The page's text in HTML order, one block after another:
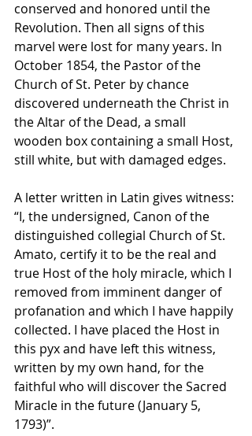
conserved and honored until the
Revolution. Then all signs of this
marvel were lost for many years. In
October 1854, the Pastor of the
Church of St. Peter by chance
discovered underneath the Christ in
the Altar of the Dead, a small
wooden box containing a small Host,
still white, but with damaged edges.
A letter written in Latin gives witness:
“I, the undersigned, Canon of the
distinguished collegial Church of St.
Amato, certify it to be the real and
true Host of the holy miracle, which I
removed from imminent danger of
profanation and which I have happily
collected. I have placed the Host in
this pyx and have left this witness,
written by my own hand, for the
faithful who will discover the Sacred
Miracle in the future (January 5,
1793)”.